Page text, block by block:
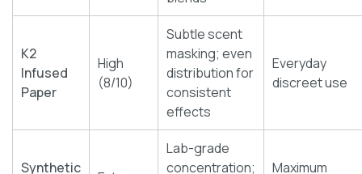
K2
Infused
Paper
High
(8/10)
Subtle scent
masking; even
distribution for
consistent
effects
Everyday
discreet use
Synthetic
Lab-grade
concentration;
Maximum